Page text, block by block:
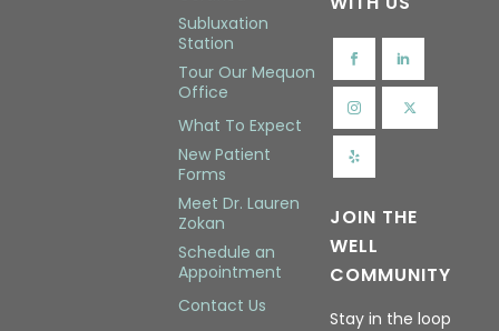
Subluxation
Station
Tour Our Mequon
Office
What To Expect
New Patient
Forms
Meet Dr. Lauren
Zokan
Schedule an
Appointment
Contact Us
JOIN THE
WELL
COMMUNITY
Stay in the loop